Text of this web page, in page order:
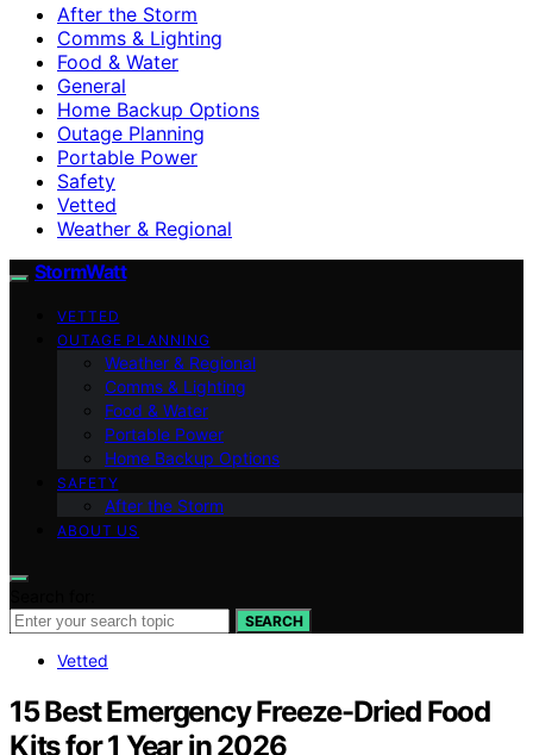
After the Storm
Comms & Lighting
Food & Water
General
Home Backup Options
Outage Planning
Portable Power
Safety
Vetted
Weather & Regional
StormWatt
VETTED
OUTAGE PLANNING
Weather & Regional
Comms & Lighting
Food & Water
Portable Power
Home Backup Options
SAFETY
After the Storm
ABOUT US
SEARCH
Vetted
15 Best Emergency Freeze-Dried Food
Kits for 1 Year in 2026